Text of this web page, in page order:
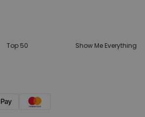
Top 50 Show Me Everything